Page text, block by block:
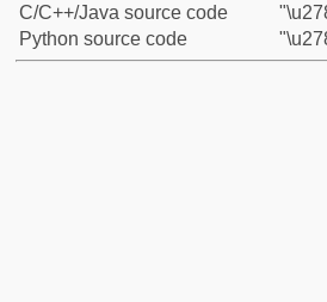
C/C++/Java source code
Python source code